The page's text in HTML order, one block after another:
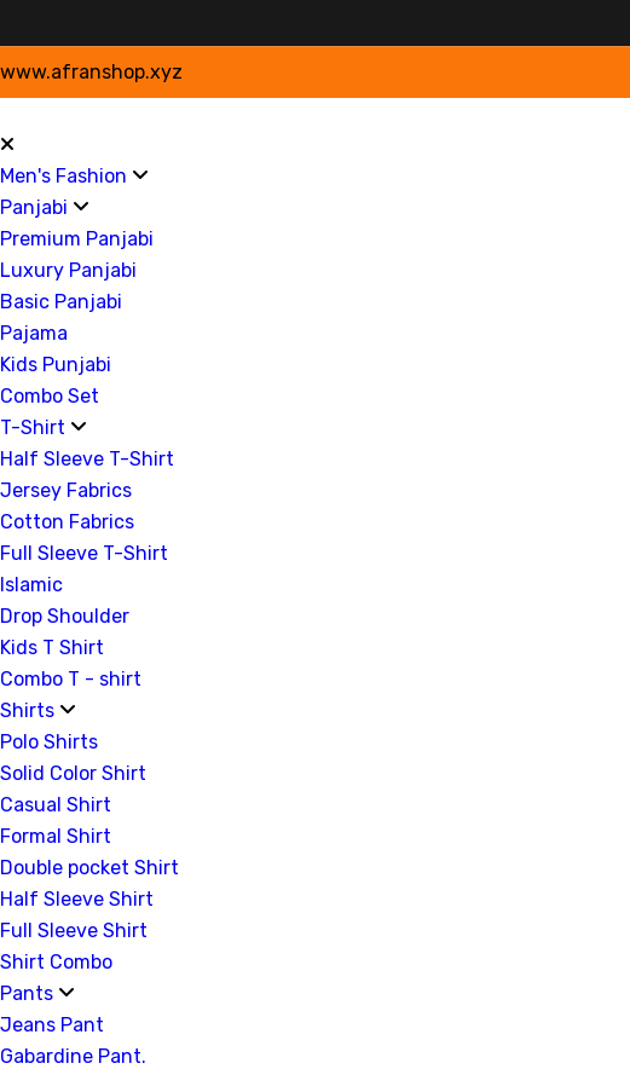
www.afranshop.xyz
Men's Fashion
Panjabi
Premium Panjabi
Luxury Panjabi
Basic Panjabi
Pajama
Kids Punjabi
Combo Set
T-Shirt
Half Sleeve T-Shirt
Jersey Fabrics
Cotton Fabrics
Full Sleeve T-Shirt
Islamic
Drop Shoulder
Kids T Shirt
Combo T - shirt
Shirts
Polo Shirts
Solid Color Shirt
Casual Shirt
Formal Shirt
Double pocket Shirt
Half Sleeve Shirt
Full Sleeve Shirt
Shirt Combo
Pants
Jeans Pant
Gabardine Pant.